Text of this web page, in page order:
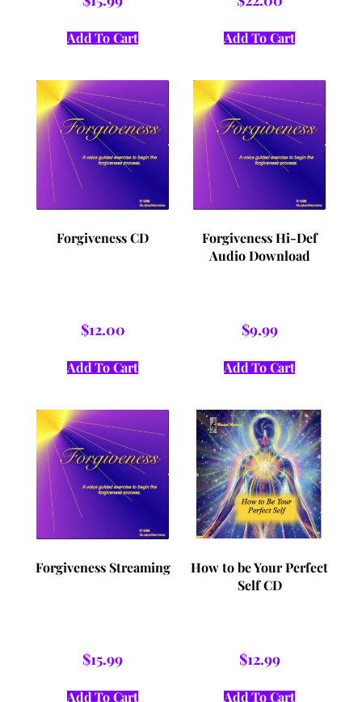
Add To Cart Add To Cart
Forgiveness CD
$12.00
Add To Cart
Forgiveness Hi-Def
Audio Download
$9.99
Add To Cart
Forgiveness Streaming
$15.99
Add To Cart
How to be Your Perfect
Self CD
$12.99
Add To Cart